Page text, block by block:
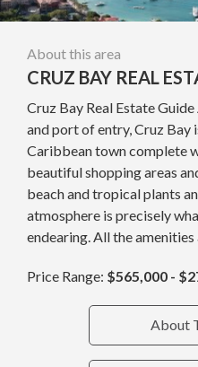
About this area
CRUZ BAY REAL
Cruz Bay Real Estate Guide
and port of entry, Cruz Bay
Caribbean town complete
beautiful shopping areas
beach and tropical plants
atmosphere is precisely
endearing. All the amenities
Price Range: $565,000 -
About